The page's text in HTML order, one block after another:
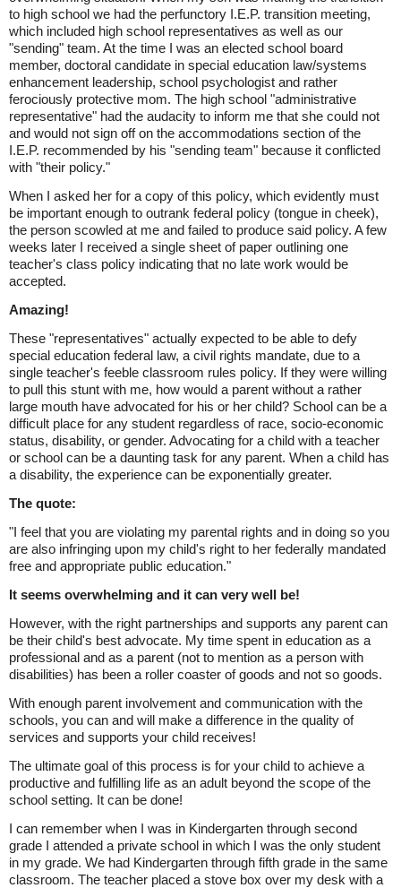
to high school we had the perfunctory I.E.P. transition meeting,
which included high school representatives as well as our
"sending" team. At the time I was an elected school board
member, doctoral candidate in special education law/systems
enhancement leadership, school psychologist and rather
ferociously protective mom. The high school "administrative
representative" had the audacity to inform me that she could not
and would not sign off on the accommodations section of the
I.E.P. recommended by his "sending team" because it conflicted
with "their policy."
When I asked her for a copy of this policy, which evidently must
be important enough to outrank federal policy (tongue in cheek),
the person scowled at me and failed to produce said policy. A few
weeks later I received a single sheet of paper outlining one
teacher's class policy indicating that no late work would be
accepted.
Amazing!
These "representatives" actually expected to be able to defy
special education federal law, a civil rights mandate, due to a
single teacher's feeble classroom rules policy. If they were willing
to pull this stunt with me, how would a parent without a rather
large mouth have advocated for his or her child? School can be a
difficult place for any student regardless of race, socio-economic
status, disability, or gender. Advocating for a child with a teacher
or school can be a daunting task for any parent. When a child has
a disability, the experience can be exponentially greater.
The quote:
"I feel that you are violating my parental rights and in doing so you
are also infringing upon my child's right to her federally mandated
free and appropriate public education."
It seems overwhelming and it can very well be!
However, with the right partnerships and supports any parent can
be their child's best advocate. My time spent in education as a
professional and as a parent (not to mention as a person with
disabilities) has been a roller coaster of goods and not so goods.
With enough parent involvement and communication with the
schools, you can and will make a difference in the quality of
services and supports your child receives!
The ultimate goal of this process is for your child to achieve a
productive and fulfilling life as an adult beyond the scope of the
school setting. It can be done!
I can remember when I was in Kindergarten through second
grade I attended a private school in which I was the only student
in my grade. We had Kindergarten through fifth grade in the same
classroom. The teacher placed a stove box over my desk with a